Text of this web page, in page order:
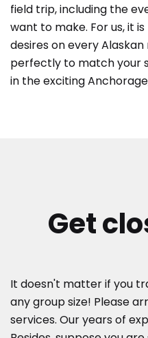
field trip, including the
want to make. For us, it
desires on every
perfectly to match your
in the exciting
Get
It doesn't matter if you
any group size! Please
services. Our years of